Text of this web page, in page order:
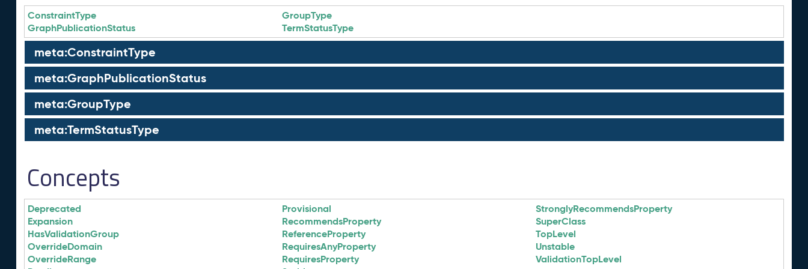
ConstraintType
GraphPublicationStatus
GroupType
TermStatusType
meta:ConstraintType
meta:GraphPublicationStatus
meta:GroupType
meta:TermStatusType
Concepts
Deprecated
Expansion
HasValidationGroup
OverrideDomain
OverrideRange
Provisional
RecommendsProperty
ReferenceProperty
RequiresAnyProperty
RequiresProperty
StronglyRecommendsProperty
SuperClass
TopLevel
Unstable
ValidationTopLevel